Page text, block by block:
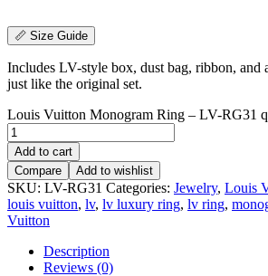
📏 Size Guide
Includes LV-style box, dust bag, ribbon,
just like the original set.
Louis Vuitton Monogram Ring – LV-RG31
Add to cart
Compare
Add to wishlist
SKU: LV-RG31 Categories: Jewelry, Louis
louis vuitton, lv, lv luxury ring, lv ring,
Vuitton
Description
Reviews (0)